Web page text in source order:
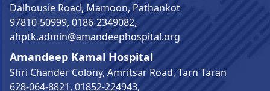
Dalhousie Road, Mamoon, Pathankot
97810-50999, 0186-2349082,
ahptk.admin@amandeephospital.org
Amandeep Kamal Hospital
Shri Chander Colony, Amritsar Road, Tarn Taran
628-064-8821, 01852-224943,